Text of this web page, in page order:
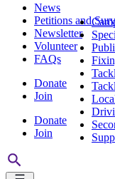
News
Petitions and
Newsletter
Volunteer
FAQs
Donate
Join
Donate
Join